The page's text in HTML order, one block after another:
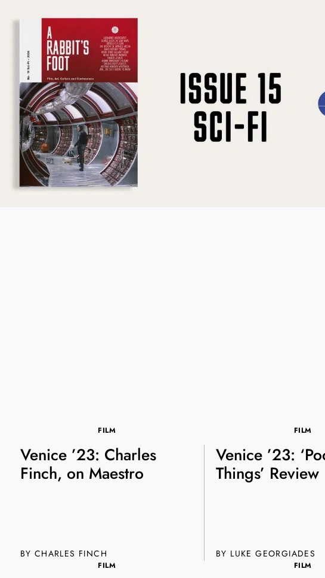
SUBSCRIBE
FILM
Venice ’23: Charles
Finch, on Maestro
BY CHARLES FINCH
FILM
Venice ’23:
Things’ Review
BY LUKE GEORGIADES
FILM FILM